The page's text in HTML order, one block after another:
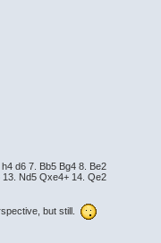
d6 7. Bb5 Bg4 8. Be2
Nd5 Qxe4+ 14. Qe2
but still.